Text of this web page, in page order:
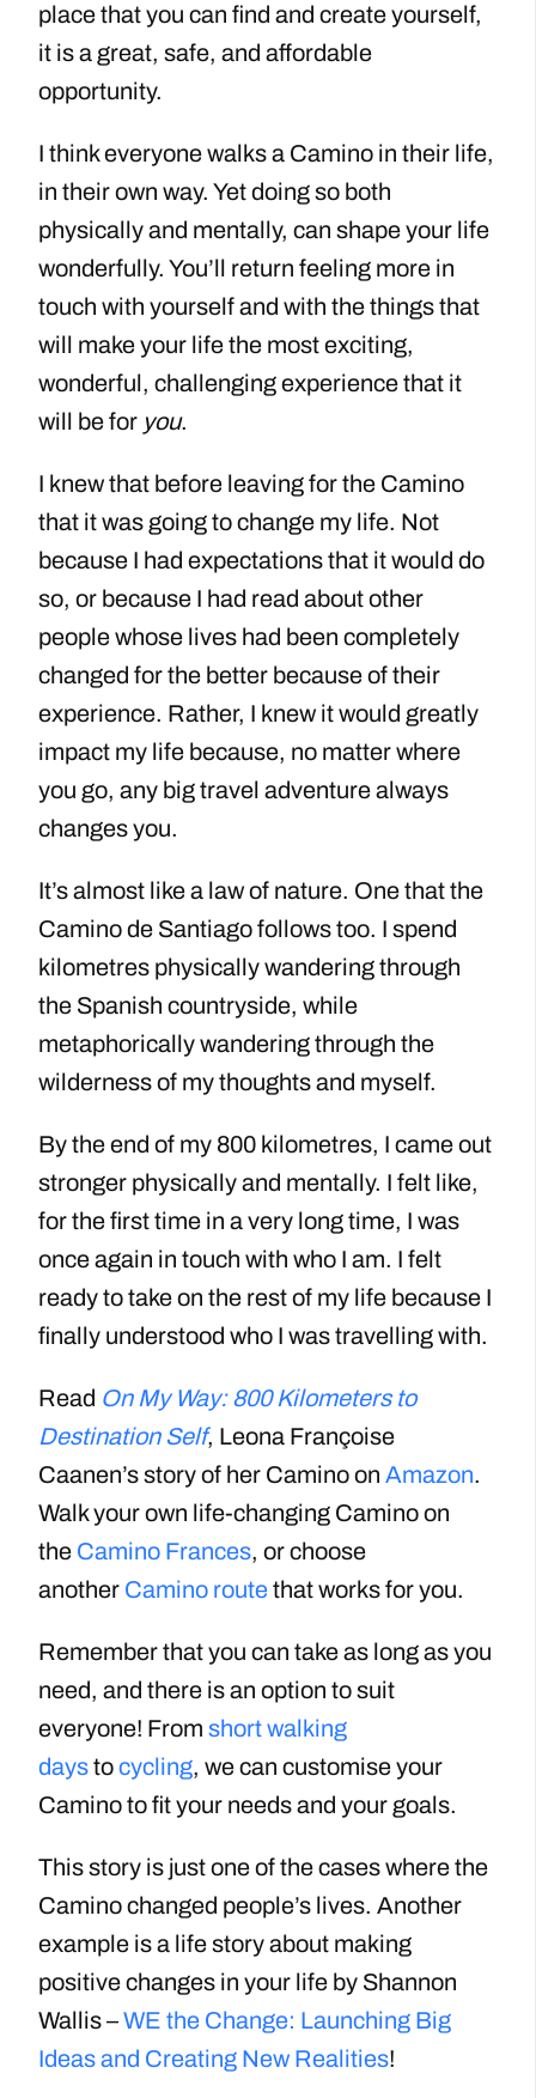
place that you can find and create yourself,
it is a great, safe, and affordable
opportunity.
I think everyone walks a Camino in their life,
in their own way. Yet doing so both
physically and mentally, can shape your life
wonderfully. You’ll return feeling more in
touch with yourself and with the things that
will make your life the most exciting,
wonderful, challenging experience that it
will be for you.
I knew that before leaving for the Camino
that it was going to change my life. Not
because I had expectations that it would do
so, or because I had read about other
people whose lives had been completely
changed for the better because of their
experience. Rather, I knew it would greatly
impact my life because, no matter where
you go, any big travel adventure always
changes you.
It’s almost like a law of nature. One that the
Camino de Santiago follows too. I spend
kilometres physically wandering through
the Spanish countryside, while
metaphorically wandering through the
wilderness of my thoughts and myself.
By the end of my 800 kilometres, I came out
stronger physically and mentally. I felt like,
for the first time in a very long time, I was
once again in touch with who I am. I felt
ready to take on the rest of my life because I
finally understood who I was travelling with.
Read On My Way: 800 Kilometers to
Destination Self, Leona Françoise
Caanen’s story of her Camino on Amazon.
Walk your own life-changing Camino on
the Camino Frances, or choose
another Camino routethat works for you.
Remember that you can take as long as you
need, and there is an option to suit
everyone! From short walking
daystocycling, we can customise your
Camino to fit your needs and your goals.
This story is just one of the cases where the
Camino changed people’s lives. Another
example is a life story about making
positive changes in your life by Shannon
Wallis –WE the Change: Launching Big
Ideas and Creating New Realities!